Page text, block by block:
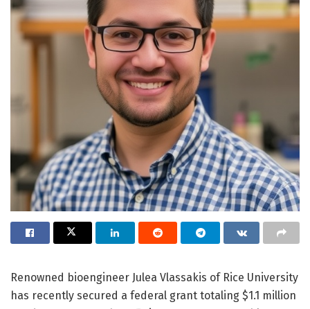
Renowned bioengineer Julea Vlassakis of Rice University
has recently secured a federal grant totaling $1.1 million